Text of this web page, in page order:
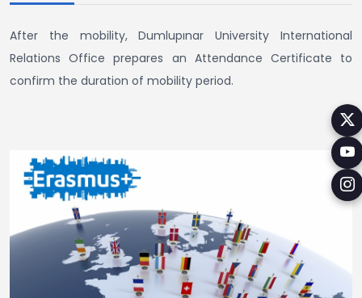
After the mobility, Dumlupınar University International
Relations Office prepares an Attendance Certificate to
confirm the duration of mobility period.